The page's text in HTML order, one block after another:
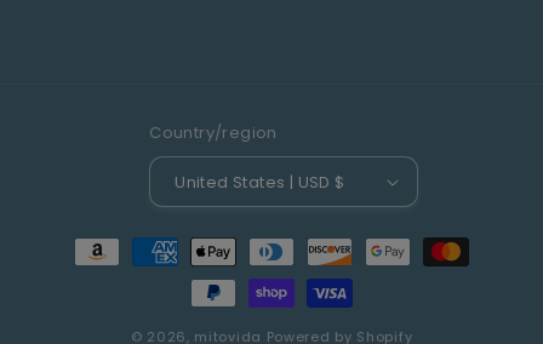
Country/region
United States | USD $
Payment
methods
© 2026, mitovida Powered by Shopify